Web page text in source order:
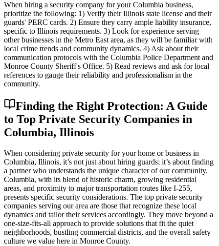
When hiring a security company for your Columbia business,
prioritize the following: 1) Verify their Illinois state license and their
guards' PERC cards. 2) Ensure they carry ample liability insurance,
specific to Illinois requirements. 3) Look for experience serving
other businesses in the Metro East area, as they will be familiar with
local crime trends and community dynamics. 4) Ask about their
communication protocols with the Columbia Police Department and
Monroe County Sheriff's Office. 5) Read reviews and ask for local
references to gauge their reliability and professionalism in the
community.
Finding the Right Protection: A Guide
to Top Private Security Companies in
Columbia, Illinois
When considering private security for your home or business in
Columbia, Illinois, it’s not just about hiring guards; it’s about finding
a partner who understands the unique character of our community.
Columbia, with its blend of historic charm, growing residential
areas, and proximity to major transportation routes like I-255,
presents specific security considerations. The top private security
companies serving our area are those that recognize these local
dynamics and tailor their services accordingly. They move beyond a
one-size-fits-all approach to provide solutions that fit the quiet
neighborhoods, bustling commercial districts, and the overall safety
culture we value here in Monroe County.